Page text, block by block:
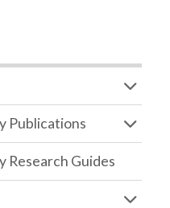
Publications
Research Guides